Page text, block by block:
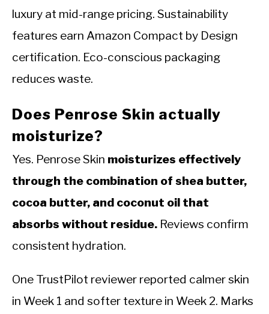
luxury at mid-range pricing. Sustainability
features earn Amazon Compact by Design
certification. Eco-conscious packaging
reduces waste.
Does Penrose Skin actually
moisturize?
Yes. Penrose Skin moisturizes effectively
through the combination of shea butter,
cocoa butter, and coconut oil that
absorbs without residue. Reviews confirm
consistent hydration.
One TrustPilot reviewer reported calmer skin
in Week 1 and softer texture in Week 2. Marks